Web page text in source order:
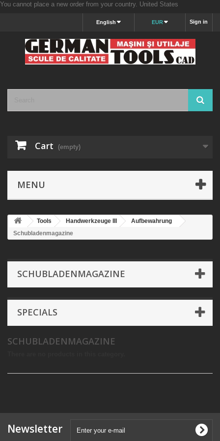
You cannot place a new order from your country. United States
Sign in
EUR
English
Cart (empty)
MENU
Tools Handwerkzeuge III
Aufbewahrung
Schubladenmagazine
SCHUBLADENMAGAZINE
SPECIALS
SCHUBLADENMAGAZINE
Newsletter